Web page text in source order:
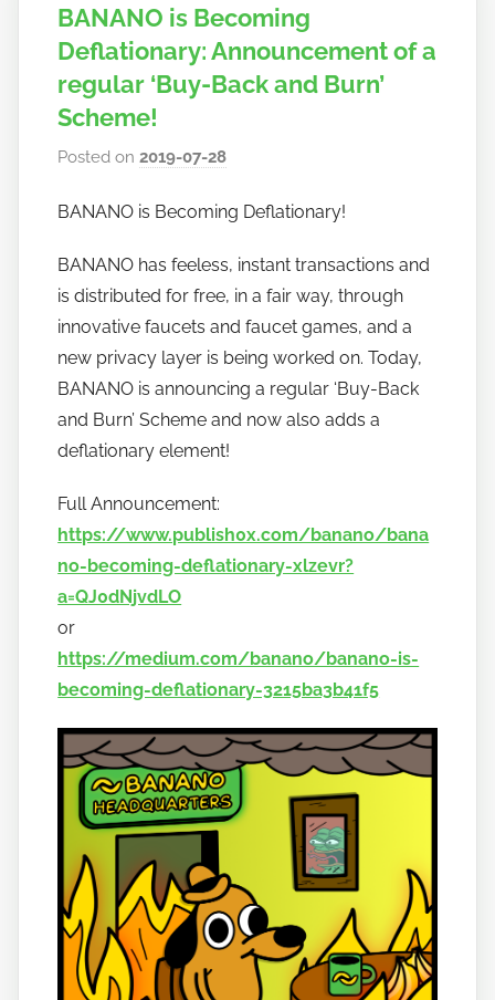
BANANO is Becoming
Deflationary: Announcement of a
regular ‘Buy-Back and Burn’
Scheme!
Posted on2019-07-28
h
w
t
o
b
a
n
a
BANANO is Becoming Deflationary!
BANANO has feeless, instant transactions and
is distributed for free, in a fair way, through
innovative faucets and faucet games, and a
new privacy layer is being worked on. Today,
BANANO is announcing a regular ‘Buy-Back
and Burn’ Scheme and now also adds a
deflationary element!
Full Announcement:
https://www.publish0x.com/banano/bana
no-becoming-deflationary-xlzevr?
a=QJ0dNjvdLO
or
https://medium.com/banano/banano-is-
becoming-deflationary-3215ba3b41f5